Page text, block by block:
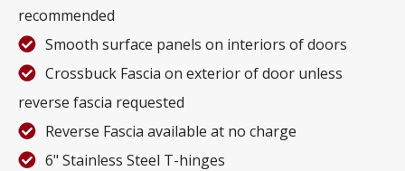
recommended
Smooth surface panels on interiors of doors
Crossbuck Fascia on exterior of door unless
reverse fascia requested
Reverse Fascia available at no charge
6" Stainless Steel T-hinges